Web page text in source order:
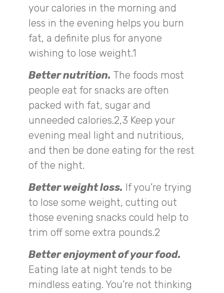
your calories in the morning and
less in the evening helps you burn
fat, a definite plus for anyone
wishing to lose weight.1
Better nutrition. The foods most
people eat for snacks are often
packed with fat, sugar and
unneeded calories.2,3 Keep your
evening meal light and nutritious,
and then be done eating for the rest
of the night.
Better weight loss. If you’re trying
to lose some weight, cutting out
those evening snacks could help to
trim off some extra pounds.2
Better enjoyment of your food.
Eating late at night tends to be
mindless eating. You’re not thinking